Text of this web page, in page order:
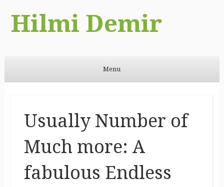
Hilmi Demir
Menu
Usually Number of
Much more: A
fabulous Endless